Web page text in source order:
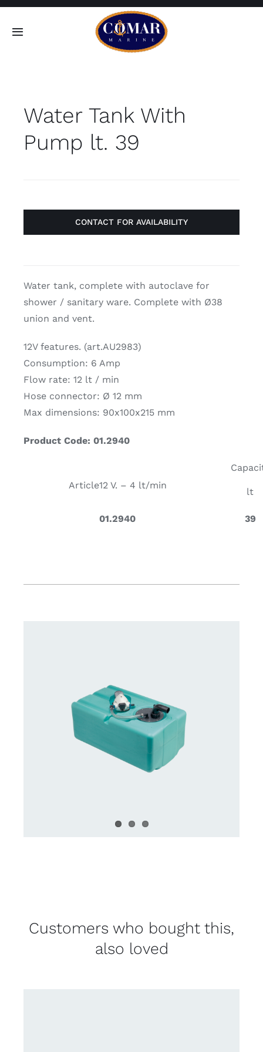
Skip
Toggle
Home
Products
Contact
Water Tank With
Pump lt. 39
CONTACT FOR AVAILABILITY
Water tank, complete with autoclave for
shower / sanitary ware. Complete with Ø38
union and vent.
12V features. (art.AU2983)
Consumption: 6 Amp
Flow rate: 12 lt / min
Hose connector: Ø 12 mm
Max dimensions: 90x100x215 mm
Product Code: 01.2940
Article12 V. – 4 lt/min
lt
01.2940 39
Customers who bought this,
also loved